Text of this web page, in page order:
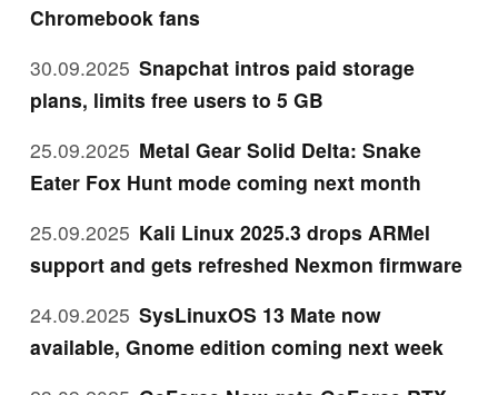
Chromebook fans
30.09.2025 Snapchat intros paid storage
plans, limits free users to 5 GB
25.09.2025 Metal Gear Solid Delta: Snake
Eater Fox Hunt mode coming next month
25.09.2025 Kali Linux 2025.3 drops ARMel
support and gets refreshed Nexmon firmware
24.09.2025 SysLinuxOS 13 Mate now
available, Gnome edition coming next week